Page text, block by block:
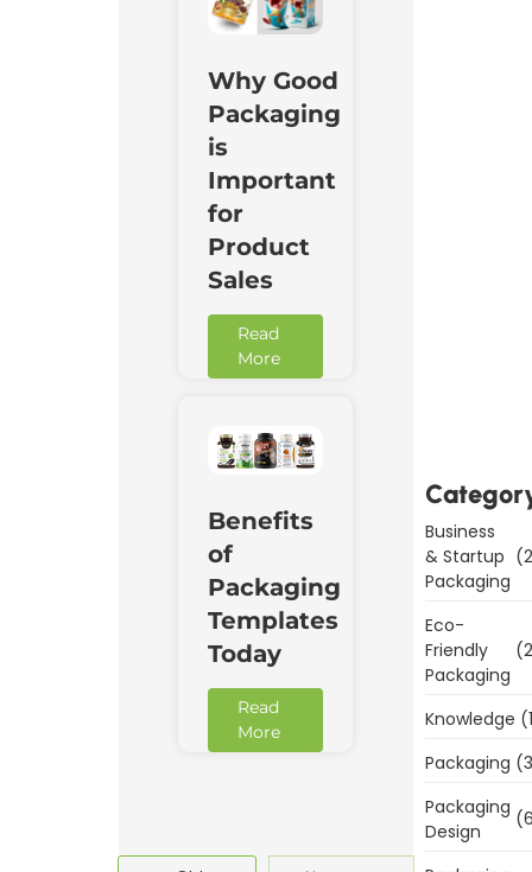
Why Good
Packaging
is
Important
for
Product
Sales
Read
More
Benefits
of
Packaging
Templates
Today
Read
More
Business
& Startup
Packaging
Eco-
Friendly
Packaging
Knowledge
Packaging
Packaging
Design